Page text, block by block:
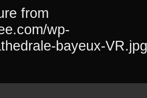
from
wp-
bayeux-VR.jpg